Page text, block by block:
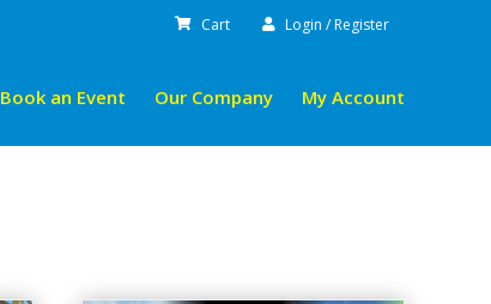
Cart Login / Register
Book an Event Our Company My Account